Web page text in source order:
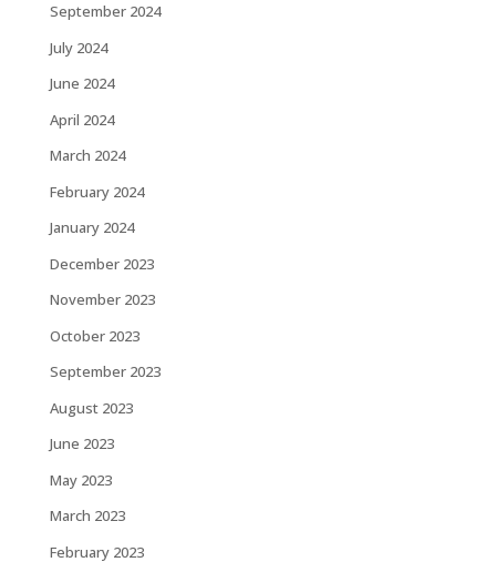
September 2024
July 2024
June 2024
April 2024
March 2024
February 2024
January 2024
December 2023
November 2023
October 2023
September 2023
August 2023
June 2023
May 2023
March 2023
February 2023